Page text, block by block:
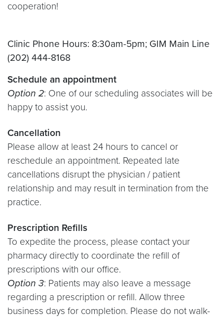
cooperation!
Clinic Phone Hours: 8:30am-5pm; GIM Main Line
(202) 444-8168
Schedule an appointment
Option 2: One of our scheduling associates will be
happy to assist you.
Cancellation
Please allow at least 24 hours to cancel or
reschedule an appointment. Repeated late
cancellations disrupt the physician / patient
relationship and may result in termination from the
practice.
Prescription Refills
To expedite the process, please contact your
pharmacy directly to coordinate the refill of
prescriptions with our office.
Option 3: Patients may also leave a message
regarding a prescription or refill. Allow three
business days for completion. Please do not walk-